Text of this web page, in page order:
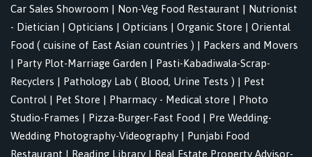
Car Sales Showroom | Non-Veg Food Restaurant | Nutrionist
- Dietician | Opticians | Opticians | Organic Store | Oriental
Food ( cuisine of East Asian countries ) | Packers and Movers
| Party Plot-Marriage Garden | Pasti-Kabadiwala-Scrap-
Recyclers | Pathology Lab ( Blood, Urine Tests ) | Pest
Control | Pet Store | Pharmacy - Medical store | Photo
Studio-Frames | Pizza-Burger-Fast Food | Pre Wedding-
Wedding Photography-Videography | Punjabi Food
Restaurant | Reading Library | Real Estate Property Advisor-